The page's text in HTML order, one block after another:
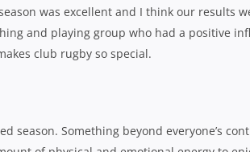
was excellent and I think our results
and playing group who had a positive
club rugby so special.
season. Something beyond everyone’s